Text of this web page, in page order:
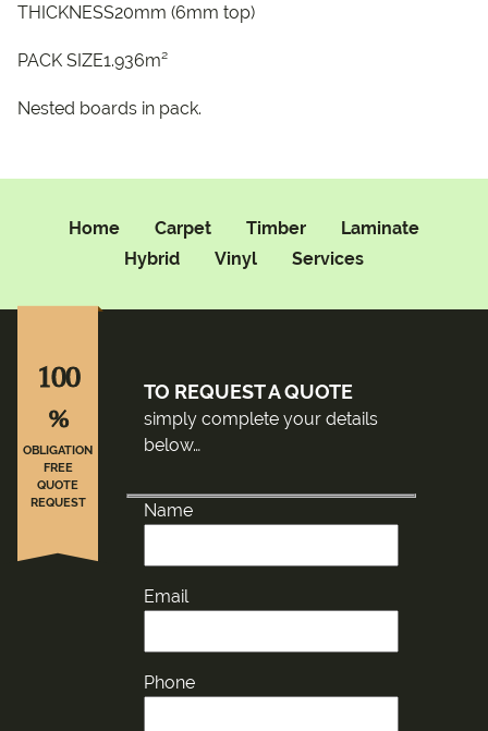
THICKNESS20mm (6mm top)
PACK SIZE1.936m²
Nested boards in pack.
Home Carpet Timber
Laminate
Hybrid
Vinyl Services
TO REQUEST A QUOTE
simply complete your details
below…
Name
Email
Phone
100
%
OBLIGATION
FREE
QUOTE
REQUEST